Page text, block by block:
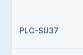
PLC-SU37